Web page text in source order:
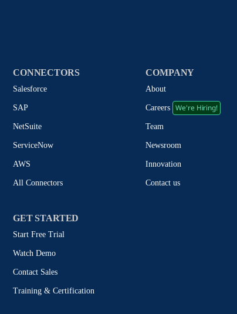
CONNECTORS
Salesforce
SAP
NetSuite
ServiceNow
AWS
All Connectors
COMPANY
About
Careers We're Hiring!
Team
Newsroom
Innovation
Contact us
GET STARTED
Start Free Trial
Watch Demo
Contact Sales
Training & Certification